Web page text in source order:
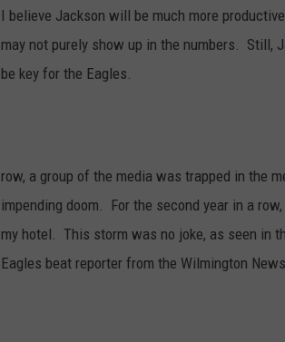
D
e
e
n
J
I believe Jackson will be much more
may not purely show up in the numbers. Still,
be key for the Eagles.
row, a group of the media was trapped in the
impending doom. For the second year in a
my hotel. This storm was no joke, as seen in
Eagles beat reporter from the Wilmington